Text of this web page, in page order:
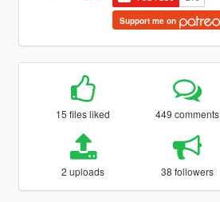
Support me on
15 files liked 449 comments
2 uploads 38 followers